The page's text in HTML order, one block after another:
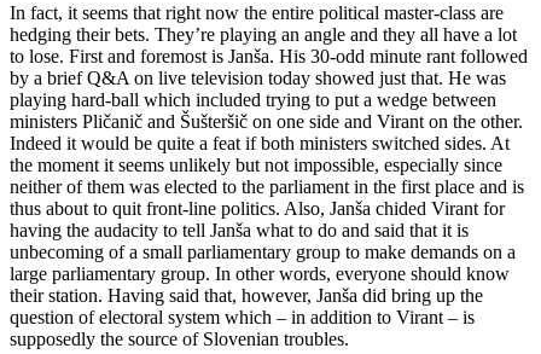
In fact, it seems that right now the entire political master-class are
hedging their bets. They’re playing an angle and they all have a lot
to lose. First and foremost is Janša. His 30-odd minute rant followed
by a brief Q&A on live television today showed just that. He was
playing hard-ball which included trying to put a wedge between
ministers Pličanič and Šušteršič on one side and Virant on the other.
Indeed it would be quite a feat if both ministers switched sides. At
the moment it seems unlikely but not impossible, especially since
neither of them was elected to the parliament in the first place and is
thus about to quit front-line politics. Also, Janša chided Virant for
having the audacity to tell Janša what to do and said that it is
unbecoming of a small parliamentary group to make demands on a
large parliamentary group. In other words, everyone should know
their station. Having said that, however, Janša did bring up the
question of electoral system which – in addition to Virant – is
supposedly the source of Slovenian troubles.